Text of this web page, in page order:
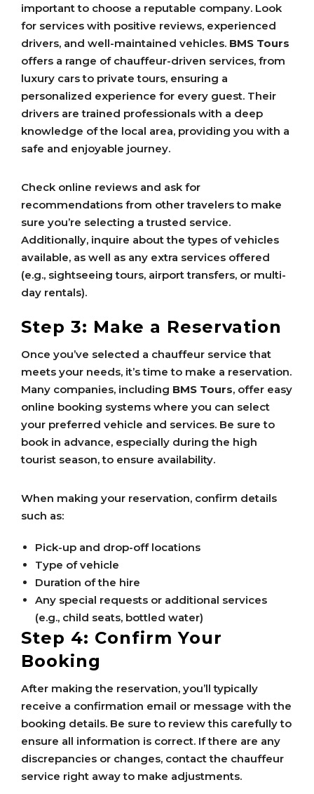
important to choose a reputable company. Look
for services with positive reviews, experienced
drivers, and well-maintained vehicles. BMS Tours
offers a range of chauffeur-driven services, from
luxury cars to private tours, ensuring a
personalized experience for every guest. Their
drivers are trained professionals with a deep
knowledge of the local area, providing you with a
safe and enjoyable journey.
Check online reviews and ask for
recommendations from other travelers to make
sure you’re selecting a trusted service.
Additionally, inquire about the types of vehicles
available, as well as any extra services offered
(e.g., sightseeing tours, airport transfers, or multi-
day rentals).
Step 3: Make a Reservation
Once you’ve selected a chauffeur service that
meets your needs, it’s time to make a reservation.
Many companies, including BMS Tours, offer easy
online booking systems where you can select
your preferred vehicle and services. Be sure to
book in advance, especially during the high
tourist season, to ensure availability.
When making your reservation, confirm details
such as:
Pick-up and drop-off locations
Type of vehicle
Duration of the hire
Any special requests or additional services
(e.g., child seats, bottled water)
Step 4: Confirm Your
Booking
After making the reservation, you’ll typically
receive a confirmation email or message with the
booking details. Be sure to review this carefully to
ensure all information is correct. If there are any
discrepancies or changes, contact the chauffeur
service right away to make adjustments.